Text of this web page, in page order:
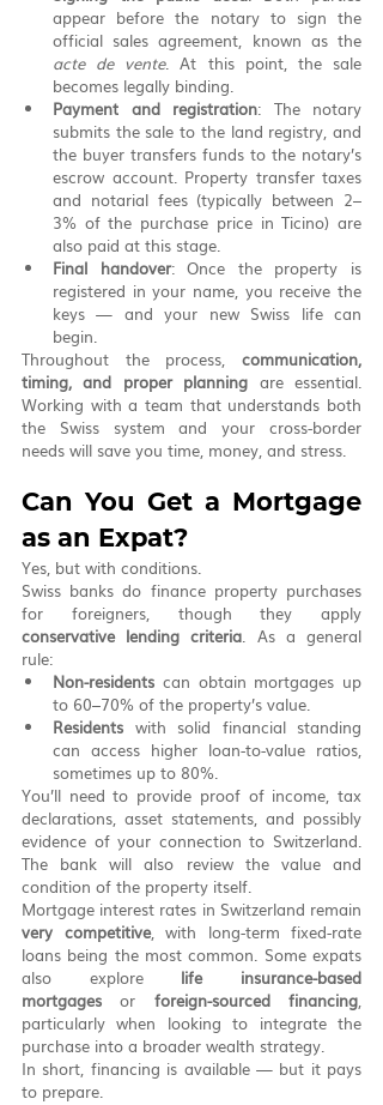
appear before the notary to sign the
acte de vente. At this point, the sale
becomes legally binding.
Payment and registration: The notary
submits the sale to the land registry, and
the buyer transfers funds to the notary’s
escrow account. Property transfer taxes
and notarial fees (typically between 2–
3% of the purchase price in Ticino) are
also paid at this stage.
Final handover: Once the property is
registered in your name, you receive the
keys — and your new Swiss life can
begin.
Throughout the process, communication,
timing, and proper planning are essential.
Working with a team that understands both
the Swiss system and your cross-border
needs will save you time, money, and stress.
Can You Get a Mortgage
as an Expat?
Yes, but with conditions.
Swiss banks do finance property purchases
conservative lending criteria. As a general
rule:
Non-residents can obtain mortgages up
to 60–70% of the property’s value.
Residents with solid financial standing
can access higher loan-to-value ratios,
sometimes up to 80%.
You’ll need to provide proof of income, tax
declarations, asset statements, and possibly
evidence of your connection to Switzerland.
The bank will also review the value and
condition of the property itself.
very competitive, with long-term fixed-rate
loans being the most common. Some expats
also explore life insurance-based
mortgages or foreign-sourced financing,
particularly when looking to integrate the
purchase into a broader wealth strategy.
In short, financing is available — but it pays
to prepare.